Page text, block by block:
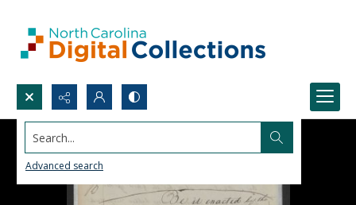
Search...
Advanced search